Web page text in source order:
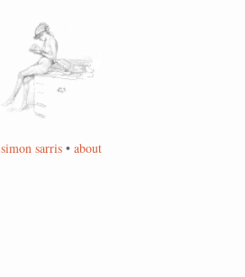
simon sarris • about